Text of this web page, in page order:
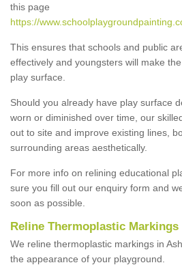
this page
https://
This ensures that schools and public
effectively and youngsters will make
play surface.
Should you already have play surface
worn or diminished over time, our
out to site and improve existing lines,
surrounding areas aesthetically.
For more info on relining educational
sure you fill out our enquiry form and
soon as possible.
Reline Thermoplastic
We reline thermoplastic markings in
the appearance of your playground.